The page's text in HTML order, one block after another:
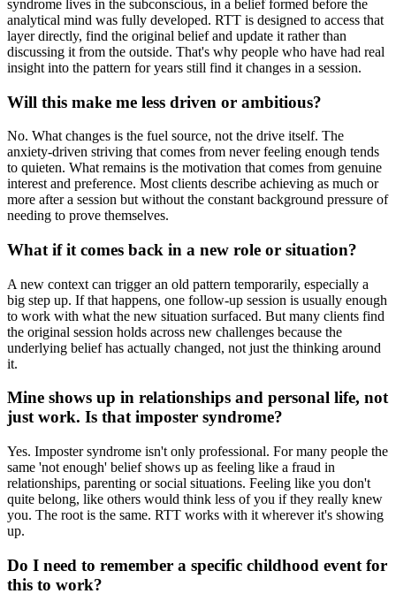
syndrome lives in the subconscious, in a belief formed before the
analytical mind was fully developed. RTT is designed to access that
layer directly, find the original belief and update it rather than
discussing it from the outside. That's why people who have had real
insight into the pattern for years still find it changes in a session.
Will this make me less driven or ambitious?
No. What changes is the fuel source, not the drive itself. The
anxiety-driven striving that comes from never feeling enough tends
to quieten. What remains is the motivation that comes from genuine
interest and preference. Most clients describe achieving as much or
more after a session but without the constant background pressure of
needing to prove themselves.
What if it comes back in a new role or situation?
A new context can trigger an old pattern temporarily, especially a
big step up. If that happens, one follow-up session is usually enough
to work with what the new situation surfaced. But many clients find
the original session holds across new challenges because the
underlying belief has actually changed, not just the thinking around
it.
Mine shows up in relationships and personal life, not
just work. Is that imposter syndrome?
Yes. Imposter syndrome isn't only professional. For many people the
same 'not enough' belief shows up as feeling like a fraud in
relationships, parenting or social situations. Feeling like you don't
quite belong, like others would think less of you if they really knew
you. The root is the same. RTT works with it wherever it's showing
up.
Do I need to remember a specific childhood event for
this to work?